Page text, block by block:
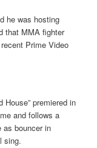
he was hosting
that MMA fighter
Prime Video
House” premiered in
and follows a
as bouncer in
sing.